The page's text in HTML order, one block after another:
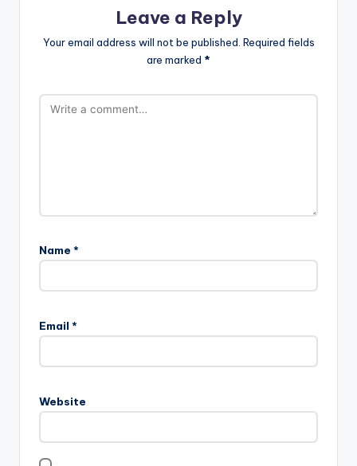
Leave a Reply
Your email address will not be published. Required fields
are marked *
Name *
Email *
Website